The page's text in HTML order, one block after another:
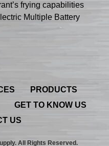
frying capabilities
Multiple Battery
PRODUCTS
GET TO KNOW US
US
All Rights Reserved.